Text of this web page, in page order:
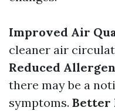
Improved Air
cleaner air
Reduced
there may be a
symptoms. Better